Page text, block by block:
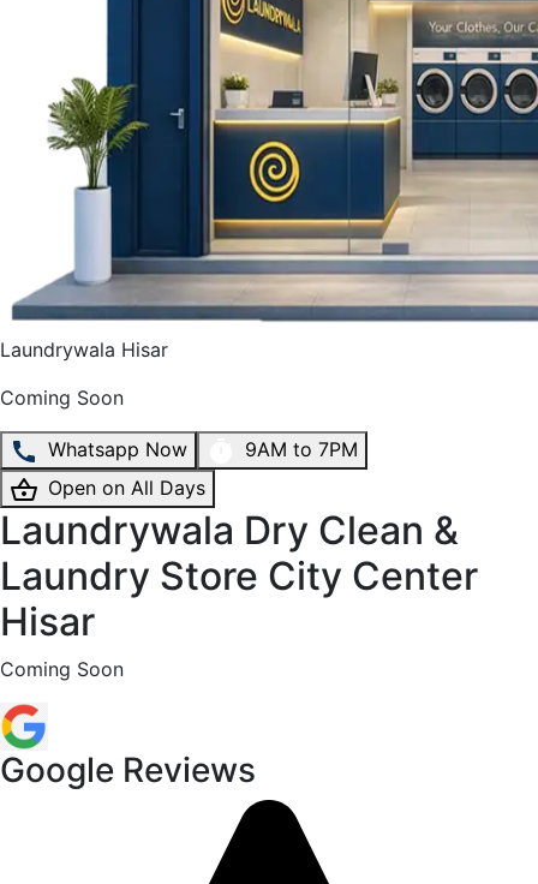
Laundrywala Hisar
Coming Soon
Whatsapp Now
9AM to 7PM
Open on All Days
Laundrywala Dry Clean &
Laundry Store City Center
Hisar
Coming Soon
Google Reviews